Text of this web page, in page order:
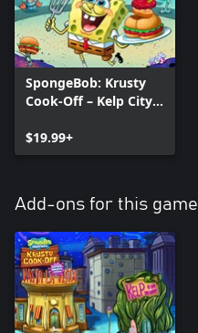
SpongeBob: Krusty
Cook-Off – Kelp City
$19.99+
Add-ons for this game